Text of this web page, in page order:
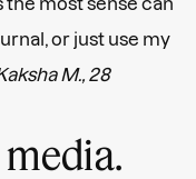
or just use my
M., 28
media.